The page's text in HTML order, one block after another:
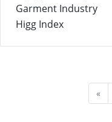
Garment Industry
Higg Index
«